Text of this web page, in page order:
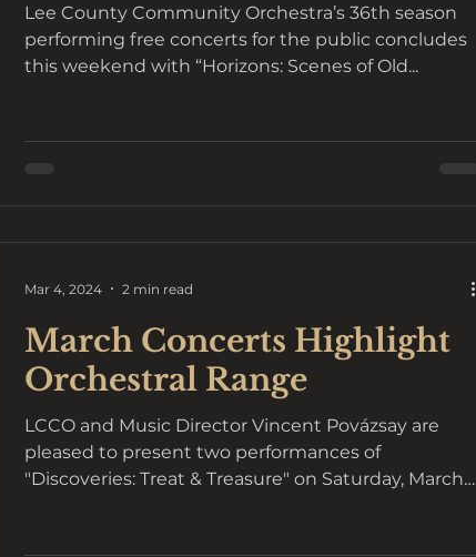
Lee County Community Orchestra’s 36th season
performing free concerts for the public concludes
this weekend with “Horizons: Scenes of Old...
March Concerts Highlight
Orchestral Range
LCCO and Music Director Vincent Povázsay are
pleased to present two performances of
"Discoveries: Treat & Treasure" on Saturday, March
Mar 4, 2024 2 min read